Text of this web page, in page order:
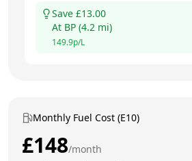
Save £13.00
At BP (4.2 mi)
149.9p/L
Monthly Fuel Cost (E10)
£148/month